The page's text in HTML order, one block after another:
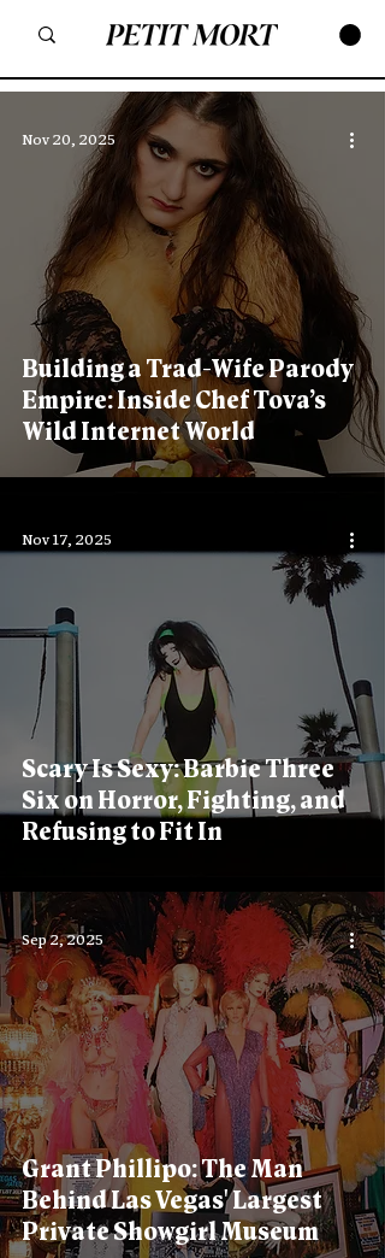
Building a Trad-Wife Parody
Empire: Inside Chef Tova’s
Wild Internet World
Nov 20, 2025
Scary Is Sexy: Barbie Three
Six on Horror, Fighting, and
Refusing to Fit In
Nov 17, 2025
Grant Phillipo: The Man
Behind Las Vegas' Largest
Private Showgirl Museum
Sep 2, 2025